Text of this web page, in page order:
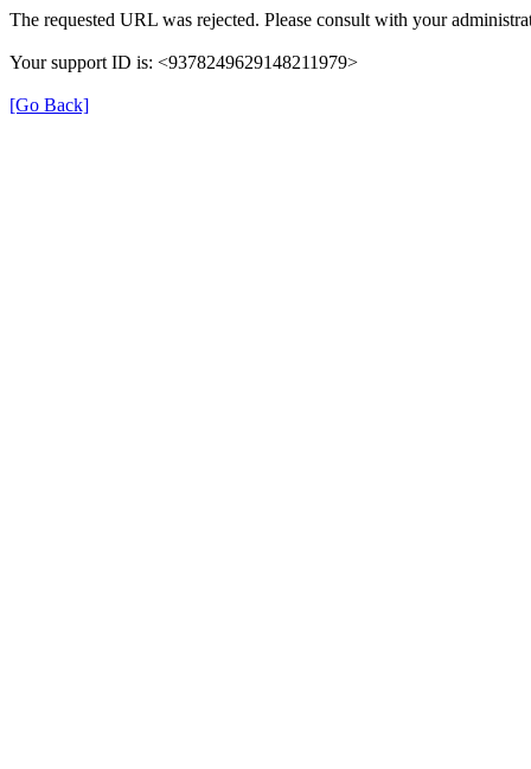
The requested URL was rejected. Please consult with your
Your support ID is: <9378249629148211979>
[Go Back]